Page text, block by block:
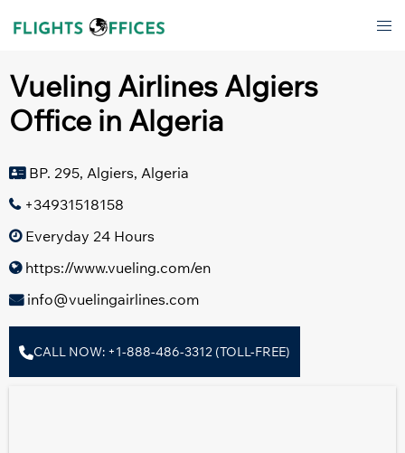
Vueling Airlines Algiers
Office in Algeria
BP. 295, Algiers, Algeria
+34931518158
Everyday 24 Hours
https://www.vueling.com/en
info@vuelingairlines.com
CALL NOW: +1-888-486-3312 (TOLL-FREE)